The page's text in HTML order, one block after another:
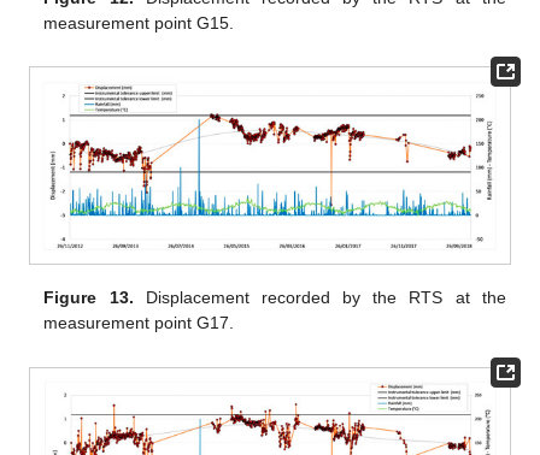
measurement point G15.
Figure 13. Displacement recorded by the RTS at the
measurement point G17.